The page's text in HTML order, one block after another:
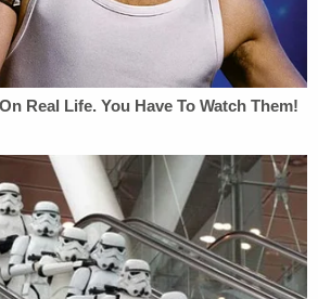
subjects the armed forces
to civilian control and
These limits on the military
of our democracy and
in our nation's history.
to the present day, a
to these principles
guided us through two